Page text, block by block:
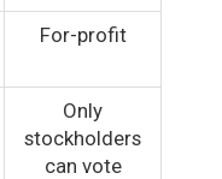
For-profit
Only
stockholders
can vote